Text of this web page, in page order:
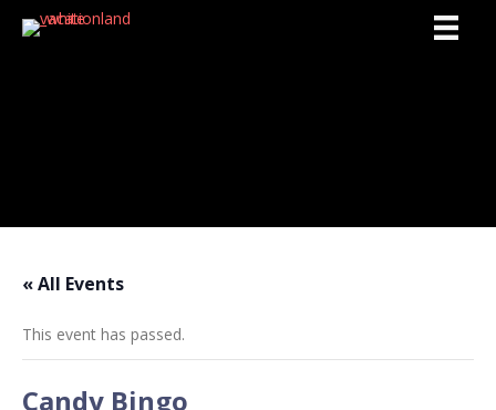
« All Events
This event has passed.
Candy Bingo